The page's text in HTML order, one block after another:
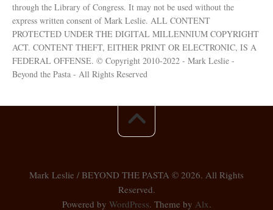
through the Library of Congress. It may not be used without the
express written consent of Mark Leslie. ALL CONTENT
PROTECTED UNDER THE DIGITAL MILLENNIUM COPYRIGHT
ACT. CONTENT THEFT, EITHER PRINT OR ELECTRONIC, IS A
FEDERAL OFFENSE. © Copyright 2010-2022 - Mark Leslie -
Beyond the Pasta - All Rights Reserved
Mark Leslie / BEYOND THE PASTA © 2026. All Rights
Reserved.
Powered by WordPress. Theme by Alx.